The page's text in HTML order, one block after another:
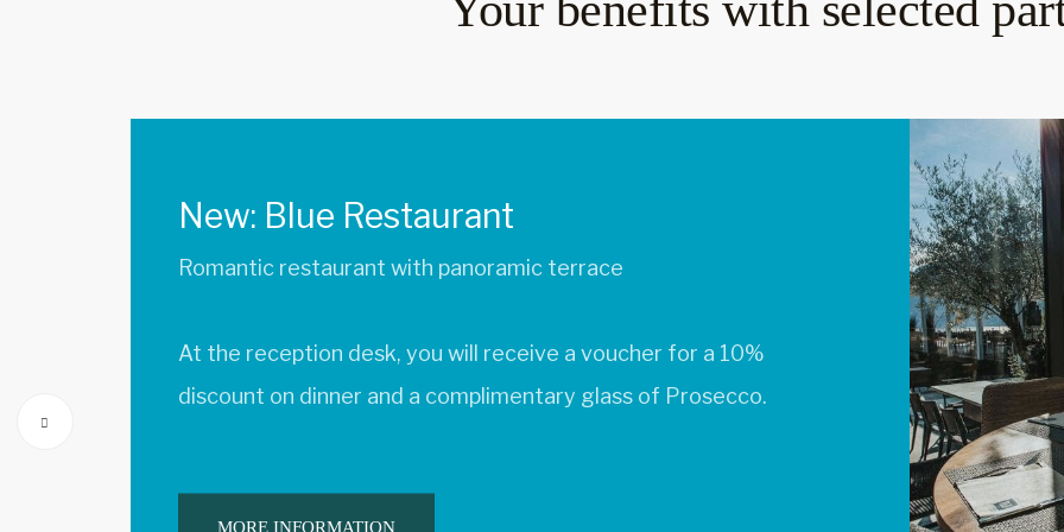
New: Isolino Restaurant
Fresh ingredients from the region
Pick up a QR code at the front desk, which you can redeem
at the restaurant for a coffee and a small dessert.
MORE INFORMATION